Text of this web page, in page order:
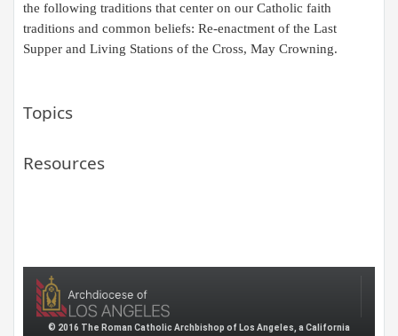
the following traditions that center on our Catholic faith
traditions and common beliefs: Re-enactment of the Last
Supper and Living Stations of the Cross, May Crowning.​
Topics
Resources
© 2016 The Roman Catholic Archbishop of Los Angeles, a California